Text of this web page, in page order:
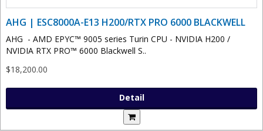
AHG | ESC8000A-E13 H200/RTX PRO 6000 BLACKWELL
AHG - AMD EPYC™ 9005 series Turin CPU - NVIDIA H200 /
NVIDIA RTX PRO™ 6000 Blackwell S..
$18,200.00
Detail